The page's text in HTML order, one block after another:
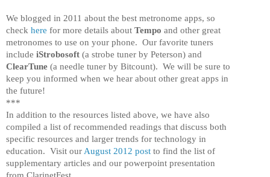
We blogged in 2011 about the best metronome apps, so
check here for more details about Tempo and other great
metronomes to use on your phone. Our favorite tuners
include iStrobosoft (a strobe tuner by Peterson) and
ClearTune (a needle tuner by Bitcount). We will be sure to
keep you informed when we hear about other great apps in
the future!
***
In addition to the resources listed above, we have also
compiled a list of recommended readings that discuss both
specific resources and larger trends for technology in
education. Visit our August 2012 post to find the list of
supplementary articles and our powerpoint presentation
from ClarinetFest.